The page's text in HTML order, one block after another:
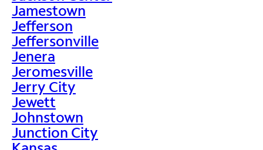
Jamestown
Jefferson
Jeffersonville
Jenera
Jeromesville
Jerry City
Jewett
Johnstown
Junction City